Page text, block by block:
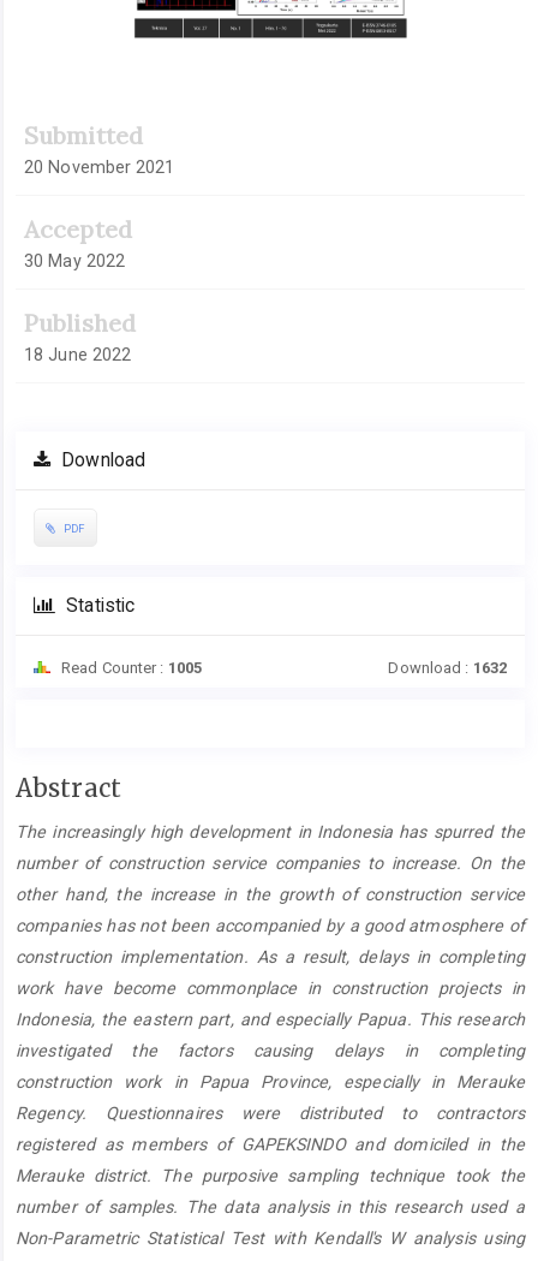
Submitted
20 November 2021
Accepted
30 May 2022
Published
18 June 2022
Download
PDF
Statistic
Read Counter : 1005 Download : 1632
Main
Content
Abstract
The increasingly high development in Indonesia has spurred the
number of construction service companies to increase. On the
other hand, the increase in the growth of construction service
companies has not been accompanied by a good atmosphere of
construction implementation. As a result, delays in completing
work have become commonplace in construction projects in
Indonesia, the eastern part, and especially Papua. This research
investigated the factors causing delays in completing
construction work in Papua Province, especially in Merauke
Regency. Questionnaires were distributed to contractors
registered as members of GAPEKSINDO and domiciled in the
Merauke district. The purposive sampling technique took the
number of samples. The data analysis in this research used a
Non-Parametric Statistical Test with Kendall's W analysis using